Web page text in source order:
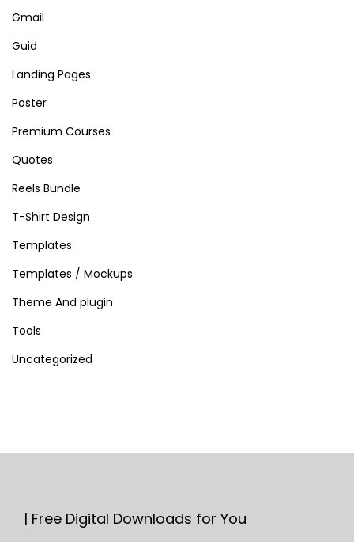
Gmail
Guid
Landing Pages
Poster
Premium Courses
Quotes
Reels Bundle
T-Shirt Design
Templates
Templates / Mockups
Theme And plugin
Tools
Uncategorized
| Free Digital Downloads for You